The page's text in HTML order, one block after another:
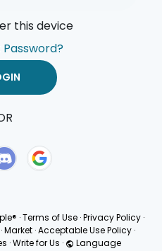
this device
·Terms of Use ·Privacy Policy ·
· Market · Acceptable Use Policy ·
·Write for Us · Language